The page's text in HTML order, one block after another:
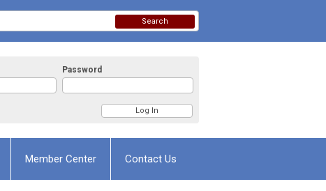
Password
Search
Member Center Contact Us